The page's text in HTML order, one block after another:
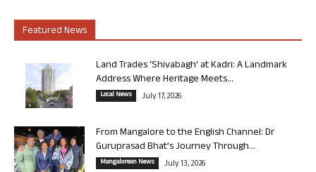
Featured News
Land Trades ‘Shivabagh’ at Kadri: A Landmark
Address Where Heritage Meets...
Local News July 17, 2026
From Mangalore to the English Channel: Dr
Guruprasad Bhat’s Journey Through...
Mangalorean News July 13, 2026